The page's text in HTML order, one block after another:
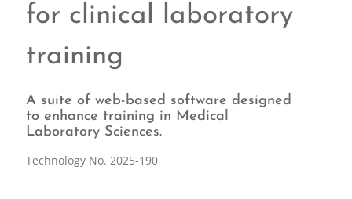
for clinical laboratory
training
A suite of web-based software designed
to enhance training in Medical
Laboratory Sciences.
Technology No. 2025-190